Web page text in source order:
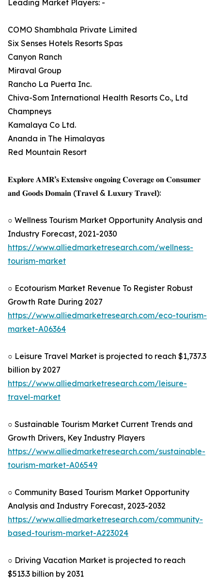
Leading Market Players: -
COMO Shambhala Private Limited
Six Senses Hotels Resorts Spas
Canyon Ranch
Miraval Group
Rancho La Puerta Inc.
Chiva-Som International Health Resorts Co., Ltd
Champneys
Kamalaya Co Ltd.
Ananda in The Himalayas
Red Mountain Resort
𝐄𝐱𝐩𝐥𝐨𝐫𝐞 𝐀𝐌𝐑’𝐬 𝐄𝐱𝐭𝐞𝐧𝐬𝐢𝐯𝐞 𝐨𝐧𝐠𝐨𝐢𝐧𝐠 𝐂𝐨𝐯𝐞𝐫𝐚𝐠𝐞 𝐨𝐧 𝐂𝐨𝐧𝐬𝐮𝐦𝐞𝐫
𝐚𝐧𝐝 𝐆𝐨𝐨𝐝𝐬 𝐃𝐨𝐦𝐚𝐢𝐧 (𝐓𝐫𝐚𝐯𝐞𝐥 & 𝐋𝐮𝐱𝐮𝐫𝐲 𝐓𝐫𝐚𝐯𝐞𝐥):
○ Wellness Tourism Market Opportunity Analysis and
Industry Forecast, 2021-2030
https://www.alliedmarketresearch.com/wellness-
tourism-market
○ Ecotourism Market Revenue To Register Robust
Growth Rate During 2027
https://www.alliedmarketresearch.com/eco-tourism-
market-A06364
○ Leisure Travel Market is projected to reach $1,737.3
billion by 2027
https://www.alliedmarketresearch.com/leisure-
travel-market
○ Sustainable Tourism Market Current Trends and
Growth Drivers, Key Industry Players
https://www.alliedmarketresearch.com/sustainable-
tourism-market-A06549
○ Community Based Tourism Market Opportunity
Analysis and Industry Forecast, 2023-2032
https://www.alliedmarketresearch.com/community-
based-tourism-market-A223024
○ Driving Vacation Market is projected to reach
$513.3 billion by 2031